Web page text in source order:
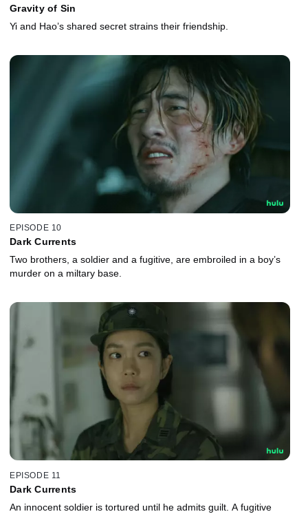
Gravity of Sin
Yi and Hao’s shared secret strains their friendship.
EPISODE 10
Dark Currents
Two brothers, a soldier and a fugitive, are embroiled in a boy’s
murder on a miltary base.
EPISODE 11
Dark Currents
An innocent soldier is tortured until he admits guilt. A fugitive